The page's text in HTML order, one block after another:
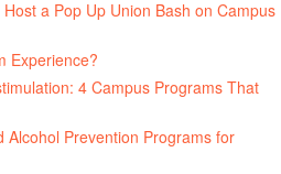
a Pop Up Union Bash on Campus
Experience?
4 Campus Programs That
Alcohol Prevention Programs for